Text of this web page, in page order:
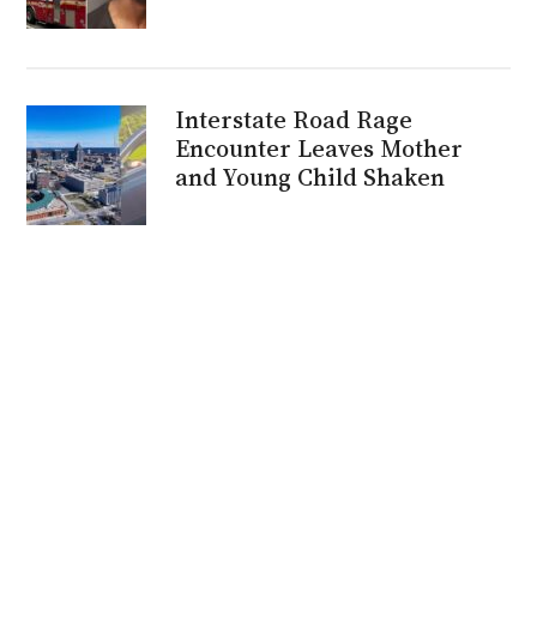
Interstate Road Rage
Encounter Leaves Mother
and Young Child Shaken